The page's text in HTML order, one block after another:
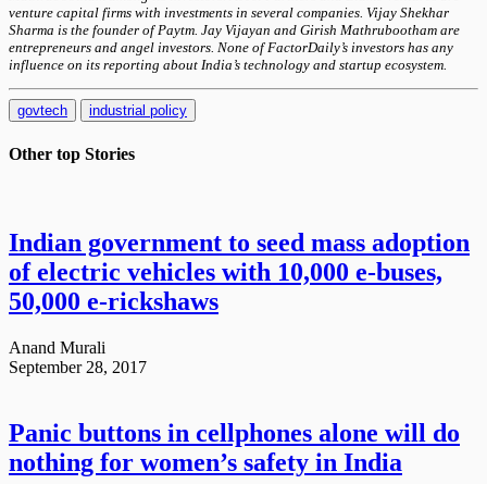
venture capital firms with investments in several companies. Vijay Shekhar
Sharma is the founder of Paytm. Jay Vijayan and Girish Mathrubootham are
entrepreneurs and angel investors. None of FactorDaily’s investors has any
influence on its reporting about India’s technology and startup ecosystem.
govtech industrial policy
Other top Stories
Indian government to seed mass adoption
of electric vehicles with 10,000 e-buses,
50,000 e-rickshaws
Anand Murali
September 28, 2017
Panic buttons in cellphones alone will do
nothing for women’s safety in India